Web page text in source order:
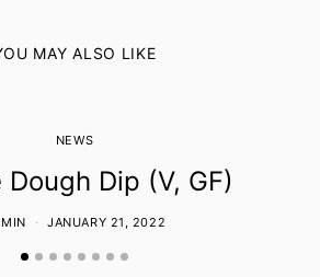
MAY ALSO LIKE
NEWS
Dough Dip (V, GF)
JANUARY 21, 2022